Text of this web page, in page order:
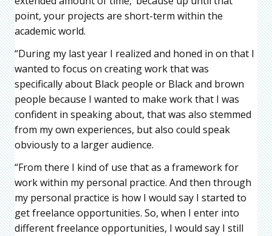
point, your projects are short-term within the
academic world.
“During my last year I realized and honed in on that I
wanted to focus on creating work that was
specifically about Black people or Black and brown
people because I wanted to make work that I was
confident in speaking about, that was also stemmed
from my own experiences, but also could speak
obviously to a larger audience.
“From there I kind of use that as a framework for
work within my personal practice. And then through
my personal practice is how I would say I started to
get freelance opportunities. So, when I enter into
different freelance opportunities, I would say I still